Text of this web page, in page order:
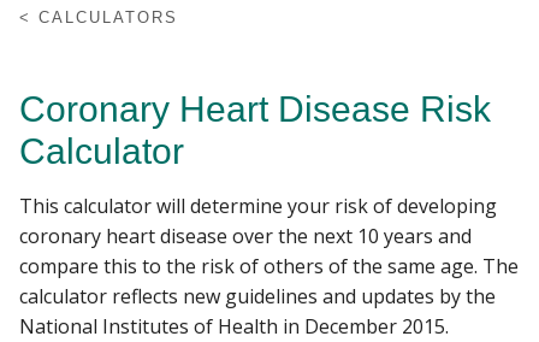
Patient Care
Research
About MCW
CALCULATORS
Coronary Heart Disease Risk
Calculator
This calculator will determine your risk of developing
coronary heart disease over the next 10 years and
compare this to the risk of others of the same age. The
calculator reflects new guidelines and updates by the
National Institutes of Health in December 2015.